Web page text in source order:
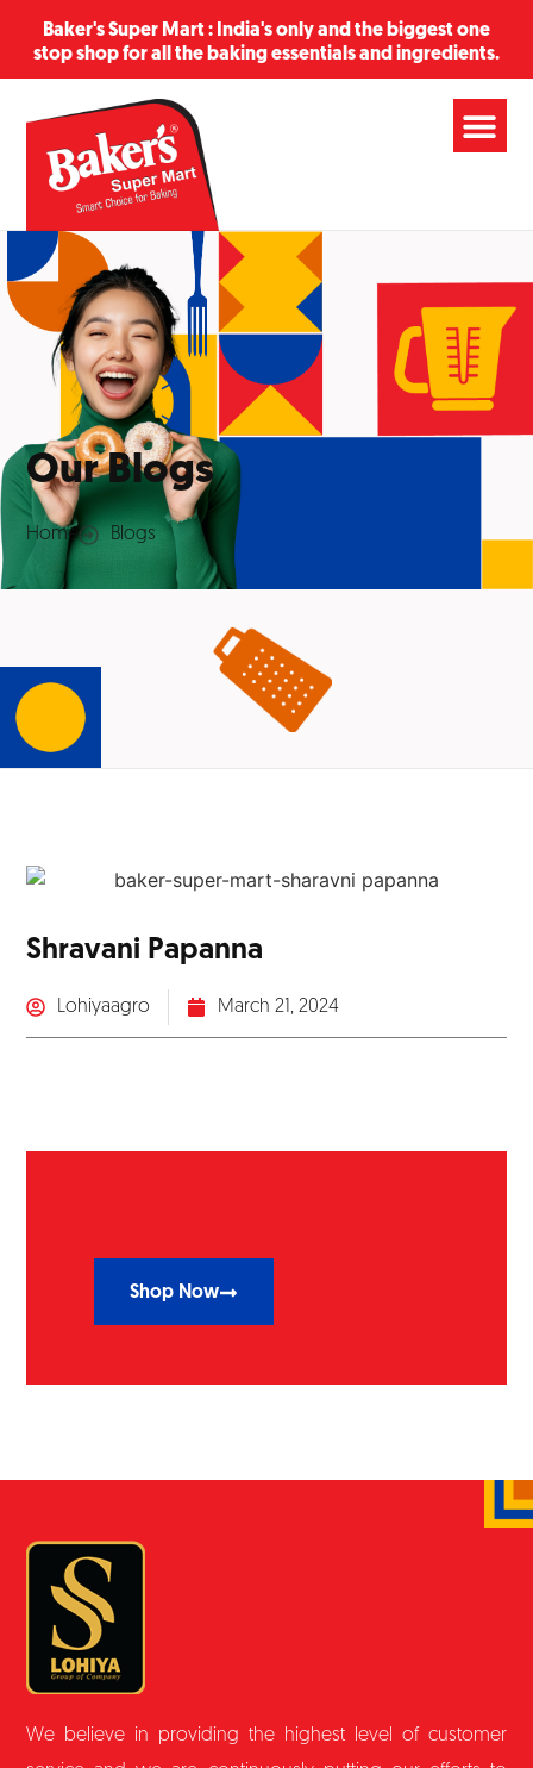
Baker's Super Mart : India's only and the biggest one
stop shop for all the baking essentials and ingredients.
Our Blogs
Home Blogs
Shravani Papanna
Lohiyaagro March 21, 2024
Shop Now
We believe in providing the highest level of customer